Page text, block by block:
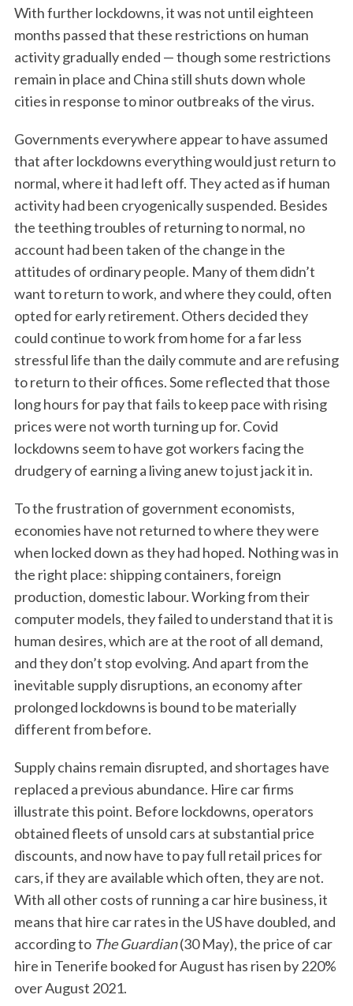
With further lockdowns, it was not until eighteen
months passed that these restrictions on human
activity gradually ended — though some restrictions
remain in place and China still shuts down whole
cities in response to minor outbreaks of the virus.
Governments everywhere appear to have assumed
that after lockdowns everything would just return to
normal, where it had left off. They acted as if human
activity had been cryogenically suspended. Besides
the teething troubles of returning to normal, no
account had been taken of the change in the
attitudes of ordinary people. Many of them didn’t
want to return to work, and where they could, often
opted for early retirement. Others decided they
could continue to work from home for a far less
stressful life than the daily commute and are refusing
to return to their offices. Some reflected that those
long hours for pay that fails to keep pace with rising
prices were not worth turning up for. Covid
lockdowns seem to have got workers facing the
drudgery of earning a living anew to just jack it in.
To the frustration of government economists,
economies have not returned to where they were
when locked down as they had hoped. Nothing was in
the right place: shipping containers, foreign
production, domestic labour. Working from their
computer models, they failed to understand that it is
human desires, which are at the root of all demand,
and they don’t stop evolving. And apart from the
inevitable supply disruptions, an economy after
prolonged lockdowns is bound to be materially
different from before.
Supply chains remain disrupted, and shortages have
replaced a previous abundance. Hire car firms
illustrate this point. Before lockdowns, operators
obtained fleets of unsold cars at substantial price
discounts, and now have to pay full retail prices for
cars, if they are available which often, they are not.
With all other costs of running a car hire business, it
means that hire car rates in the US have doubled, and
according to The Guardian(30 May), the price of car
hire in Tenerife booked for August has risen by 220%
over August 2021.
S
e
a